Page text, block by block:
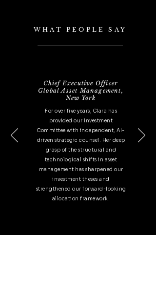
WHAT PEOPLE SAY
Chief Executive Officer
Global Asset Management,
New York
For over five years, Clara has
provided our Investment
Committee with independent, AI-
driven strategic counsel. Her deep
grasp of the structural and
technological shifts in asset
management has sharpened our
investment theses and
strengthened our forward-looking
allocation framework.